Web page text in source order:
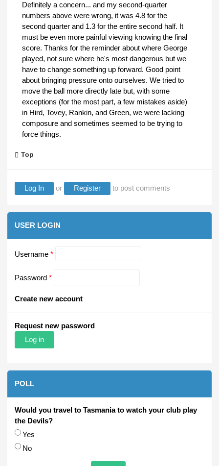
Definitely a concern... and my second-quarter
numbers above were wrong, it was 4.8 for the
second quarter and 1.3 for the entire second half. It
must be even more painful viewing knowing the final
score. Thanks for the reminder about where George
played, not sure where he's most dangerous but we
have to change something up forward. Good point
about bringing pressure onto ourselves. We tried to
move the ball more directly late but, with some
exceptions (for the most part, a few mistakes aside)
in Hird, Tovey, Rankin, and Green, we were lacking
composure and sometimes seemed to be trying to
force things.
Top
Log In or Register to post comments
USER LOGIN
Username *
Password *
Create new account
Request new password
POLL
Would you travel to Tasmania to watch your club play
the Devils?
Choices
Yes
No